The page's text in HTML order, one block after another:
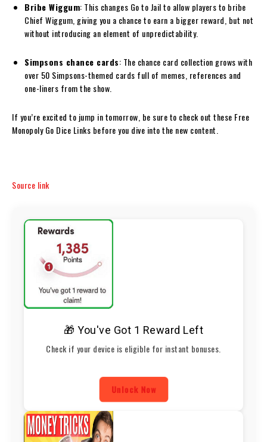
Bribe Wiggum: This changes Go to Jail to allow players to bribe
Chief Wiggum, giving you a chance to earn a bigger reward, but not
without introducing an element of unpredictability.
Simpsons chance cards: The chance card collection grows with
over 50 Simpsons-themed cards full of memes, references and
one-liners from the show.
If you’re excited to jump in tomorrow, be sure to check out these Free
Monopoly Go Dice Links before you dive into the new content.
Source link
🎁 You've Got 1 Reward Left
Check if your device is eligible for instant bonuses.
Unlock Now